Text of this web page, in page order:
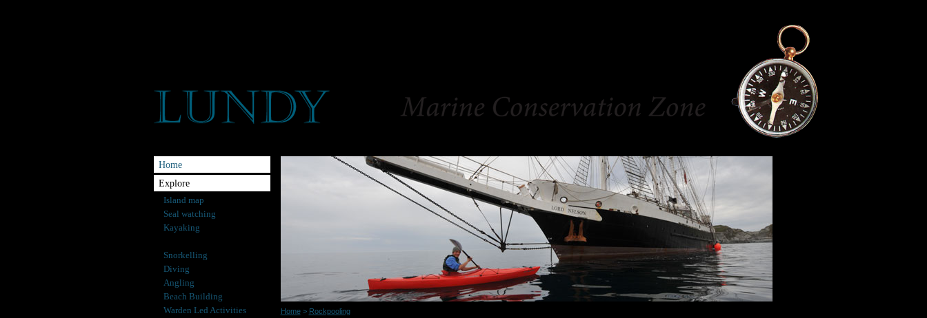
Home
Explore
Island map
Seal watching
Kayaking
Snorkelling
Diving
Angling
Beach Building
Warden Led Activities
Home> Rockpooling